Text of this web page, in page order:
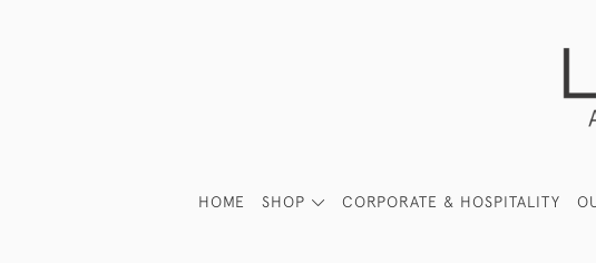
HOME SHOP CORPORATE & HOSPITALITY